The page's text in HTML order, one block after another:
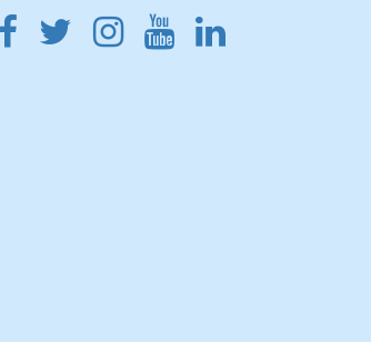
Facebook
Twitter
Instagram
YoutubeLinkedin